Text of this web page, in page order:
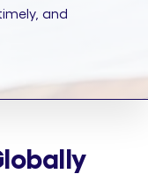
and